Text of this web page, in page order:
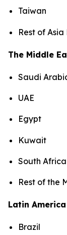
Taiwan
Rest of
The Middle
Saudi
UAE
Egypt
Kuwait
South Africa
Rest of the
Latin America
Brazil